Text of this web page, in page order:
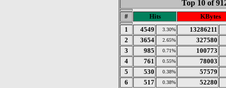
Top 10 of
# Hits
KBytes
1
4549 3.30%
13286211
2
3654 2.65%
327580
3
985 0.71%
100773
4
761 0.55%
78003
5
530 0.38%
57579
6
517 0.38%
52280